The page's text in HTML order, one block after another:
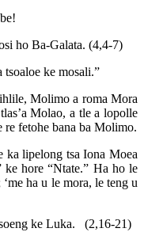
ho Ba-Galata. (4,4-7)
ke mosali.”
Molimo a roma Mora
Molao, a tle a lopolle
re fetohe bana ba Molimo.
ka lipelong tsa Iona Moea
ke hore “Ntate.” Ha ho le
ha u le mora, le teng u
ke Luka. (2,16-21)